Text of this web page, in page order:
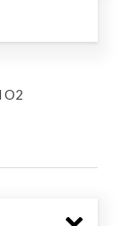
O2